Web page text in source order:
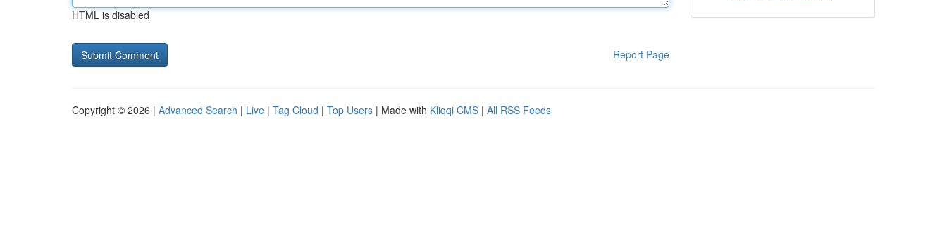
HTML is disabled
Report Page
Copyright © 2026 | Advanced Search | Live | Tag Cloud | Top Users | Made with Kliqqi CMS | All RSS Feeds